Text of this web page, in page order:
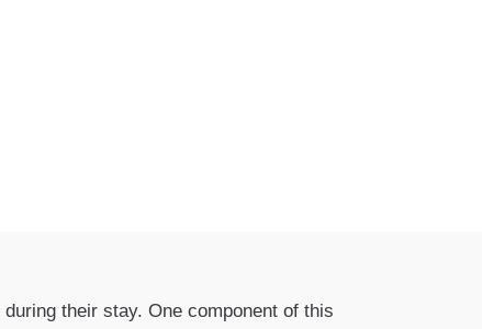
their stay. One component of this